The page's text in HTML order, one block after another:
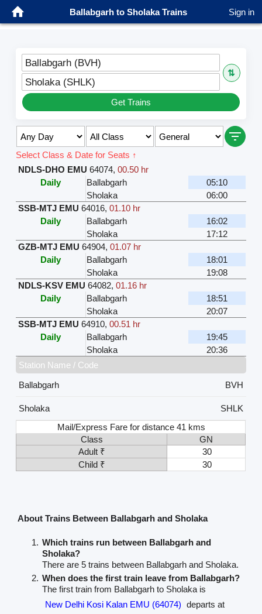
Ballabgarh to Sholaka Trains Sign in
Ballabgarh (BVH)
⇅
Sholaka (SHLK)
Get Trains
Select Class & Date for Seats ↑
NDLS-DHO EMU 64074,00.50 hr
Daily
Ballabgarh
05:10
Sholaka
06:00
SSB-MTJ EMU 64016,01.10 hr
Daily
Ballabgarh
16:02
Sholaka
17:12
GZB-MTJ EMU 64904,01.07 hr
Daily
Ballabgarh
18:01
Sholaka
19:08
NDLS-KSV EMU 64082,01.16 hr
Daily
Ballabgarh
18:51
Sholaka
20:07
SSB-MTJ EMU 64910,00.51 hr
Daily
Ballabgarh
19:45
Sholaka
20:36
Station Name / Code
Ballabgarh
BVH
Sholaka
SHLK
Mail/Express Fare for distance 41 kms
Class
GN
Adult ₹
30
Child ₹
30
About Trains Between Ballabgarh and Sholaka
Which trains run between Ballabgarh and
Sholaka?
There are 5 trains between Ballabgarh and Sholaka.
When does the first train leave from Ballabgarh?
The first train from Ballabgarh to Sholaka is
New Delhi Kosi Kalan EMU (64074) departs at